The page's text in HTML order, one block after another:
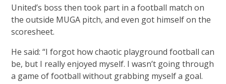
United’s boss then took part in a football match on
the outside MUGA pitch, and even got himself on the
scoresheet.
He said: “I forgot how chaotic playground football can
be, but I really enjoyed myself. I wasn’t going through
a game of football without grabbing myself a goal.